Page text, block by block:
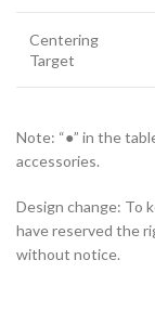
Centering
Target
Note: “●” in the
accessories.
Design change: To
have reserved the
without notice.